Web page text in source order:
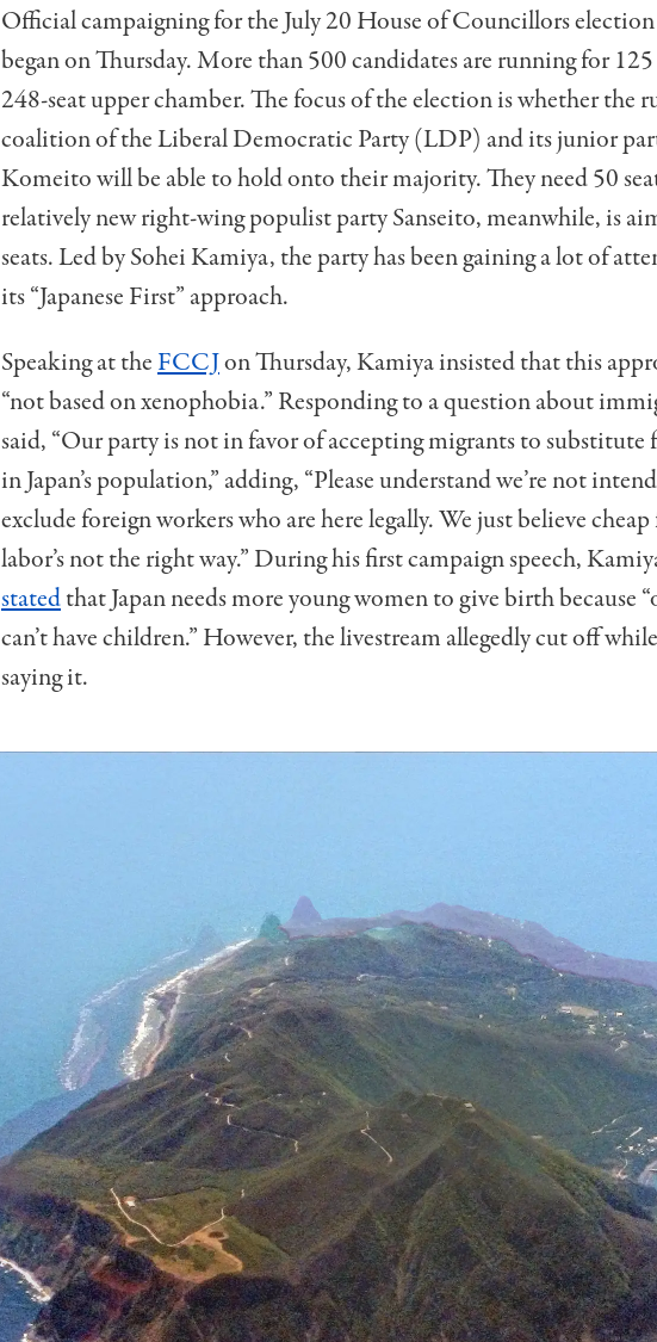
Official campaigning for the July 20 House of Councillors election
began on Thursday. More than 500 candidates are running for 125
248-seat upper chamber. The focus of the election is whether the
coalition of the Liberal Democratic Party (LDP) and its junior
Komeito will be able to hold onto their majority. They need 50
relatively new right-wing populist party Sanseito, meanwhile, is
seats. Led by Sohei Kamiya, the party has been gaining a lot of
its “Japanese First” approach.
Speaking at theFCCJon Thursday, Kamiya insisted that this
“not based on xenophobia.” Responding to a question about
said, “Our party is not in favor of accepting migrants to substitute
in Japan’s population,” adding, “Please understand we’re not
exclude foreign workers who are here legally. We just believe
labor’s not the right way.” During his first campaign speech,
statedthat Japan needs more young women to give birth because
can’t have children.” However, the livestream allegedly cut off
saying it.